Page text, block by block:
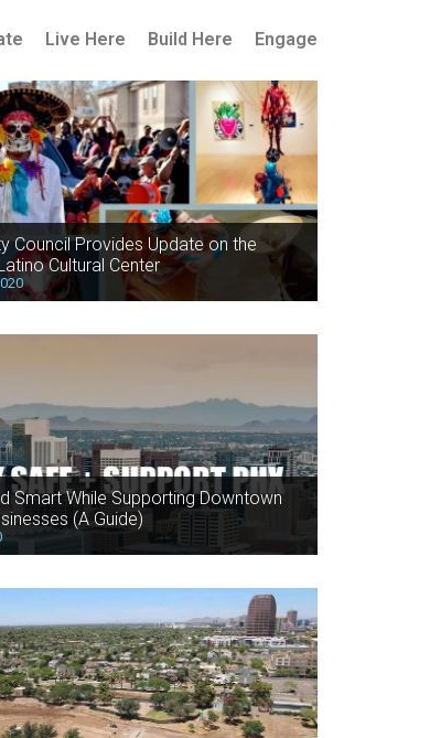
Live Here Build Here Engage
Council Provides Update on the
Cultural Center
Smart While Supporting Downtown
(A Guide)